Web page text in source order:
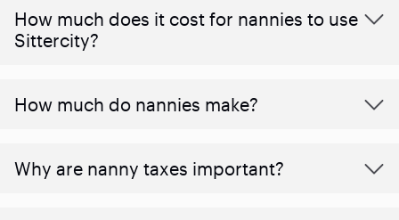
How much does it cost for nannies to use
Sittercity?
How much do nannies make?
Why are nanny taxes important?